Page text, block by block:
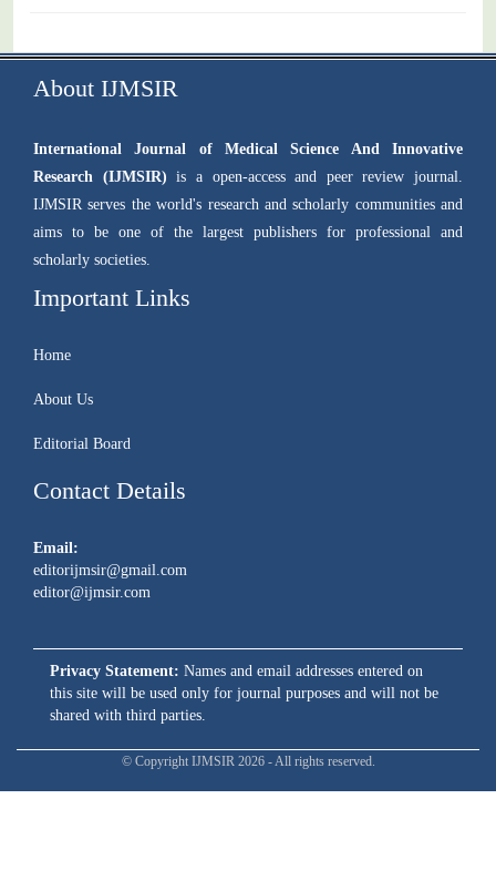
About IJMSIR
International Journal of Medical Science And Innovative
Research (IJMSIR) is a open-access and peer review journal.
IJMSIR serves the world's research and scholarly communities and
aims to be one of the largest publishers for professional and
scholarly societies.
Important Links
Home
About Us
Editorial Board
Contact Details
Email:
editorijmsir@gmail.com
editor@ijmsir.com
Privacy Statement: Names and email addresses entered on
this site will be used only for journal purposes and will not be
shared with third parties.
© Copyright IJMSIR 2026 - All rights reserved.